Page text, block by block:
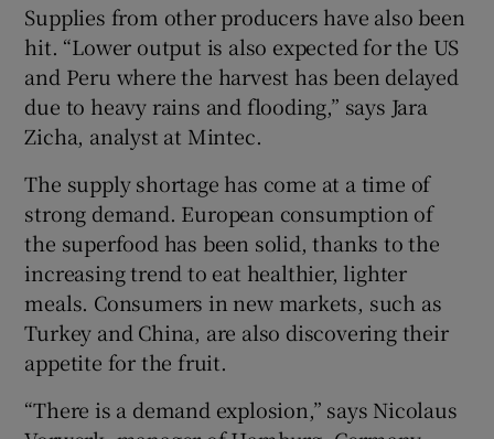
Supplies from other producers have also been
hit. “Lower output is also expected for the US
and Peru where the harvest has been delayed
due to heavy rains and flooding,” says Jara
Zicha, analyst at Mintec.
The supply shortage has come at a time of
strong demand. European consumption of
the superfood has been solid, thanks to the
increasing trend to eat healthier, lighter
meals. Consumers in new markets, such as
Turkey and China, are also discovering their
appetite for the fruit.
“There is a demand explosion,” says Nicolaus